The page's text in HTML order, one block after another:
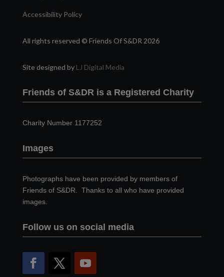
Accessibility Policy
All rights reserved © Friends Of S&DR 2026
Site designed by LJ Digital Media
Friends of S&DR is a Registered Charity
Charity Number 1177252
Images
Photographs have been provided by members of
Friends of S&DR. Thanks to all who have provided
images.
Follow us on social media